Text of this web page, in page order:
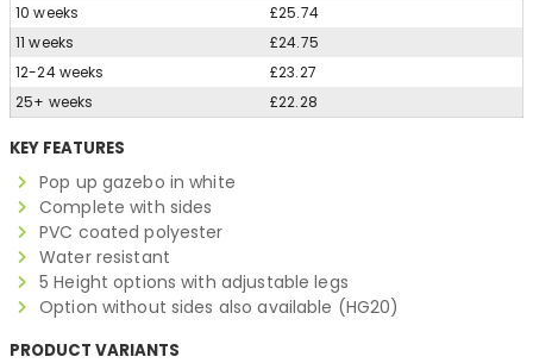
10 weeks
£25.74
11 weeks
£24.75
12-24 weeks
£23.27
25+ weeks
£22.28
KEY FEATURES
Pop up gazebo in white
Complete with sides
PVC coated polyester
Water resistant
5 Height options with adjustable legs
Option without sides also available (HG20)
PRODUCT VARIANTS